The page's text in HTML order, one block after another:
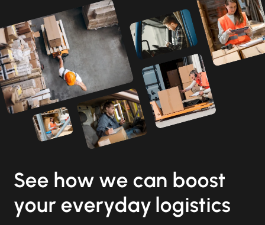
See how we can boost
your everyday logistics